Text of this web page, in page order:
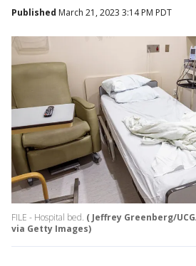
Published March 21, 2023 3:14 PM PDT
FILE - Hospital bed. ( Jeffrey Greenberg/
via Getty Images)